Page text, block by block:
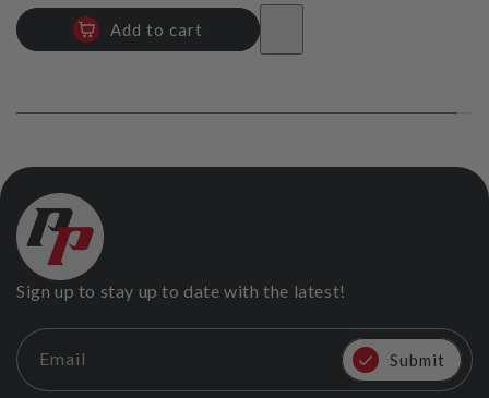
Add to cart
Sign up to stay up to date with the latest!
Email Submit